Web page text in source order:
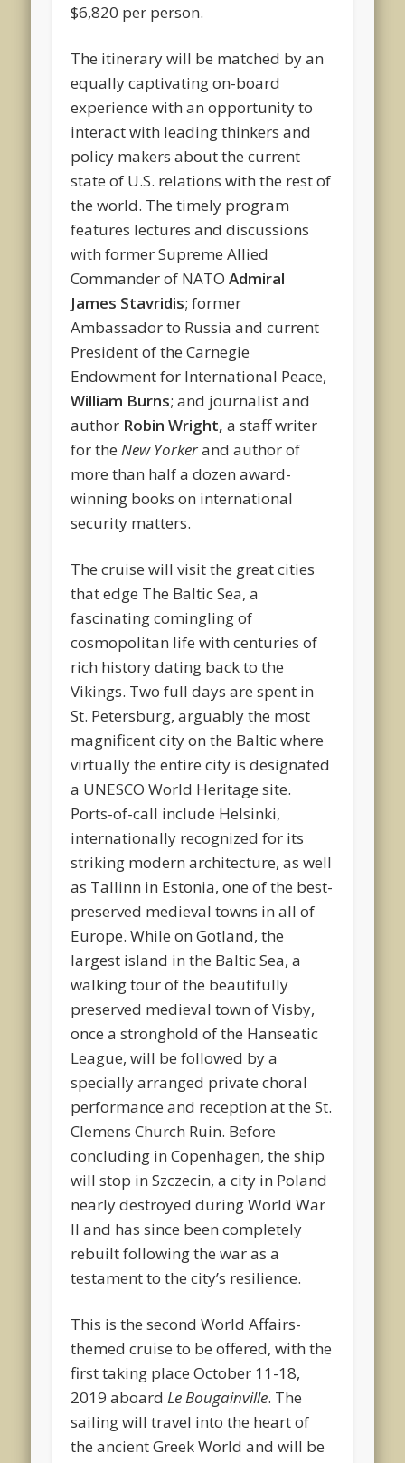
$6,820 per person.
The itinerary will be matched by an
equally captivating on-board
experience with an opportunity to
interact with leading thinkers and
policy makers about the current
state of U.S. relations with the rest of
the world. The timely program
features lectures and discussions
with former Supreme Allied
Commander of NATOAdmiral
James Stavridis; former
Ambassador to Russia and current
President of the Carnegie
Endowment for International Peace,
William Burns; and journalist and
author Robin Wright,a staff writer
for theNew Yorkerand author of
more than half a dozen award-
winning books on international
security matters.
The cruise will visit the great cities
that edge The Baltic Sea, a
fascinating comingling of
cosmopolitan life with centuries of
rich history dating back to the
Vikings. Two full days are spent in
St. Petersburg, arguably the most
magnificent city on the Baltic where
virtually the entire city is designated
a UNESCO World Heritage site.
Ports-of-call include Helsinki,
internationally recognized for its
striking modern architecture, as well
as Tallinn in Estonia, one of the best-
preserved medieval towns in all of
Europe. While on Gotland, the
largest island in the Baltic Sea, a
walking tour of the beautifully
preserved medieval town of Visby,
once a stronghold of the Hanseatic
League, will be followed by a
specially arranged private choral
performance and reception at the St.
Clemens Church Ruin. Before
concluding in Copenhagen, the ship
will stop in Szczecin, a city in Poland
nearly destroyed during World War
II and has since been completely
rebuilt following the war as a
testament to the city’s resilience.
This is the second World Affairs-
themed cruise to be offered, with the
first taking place October 11-18,
2019 aboardLe Bougainville. The
sailing will travel into the heart of
the ancient Greek World and will be